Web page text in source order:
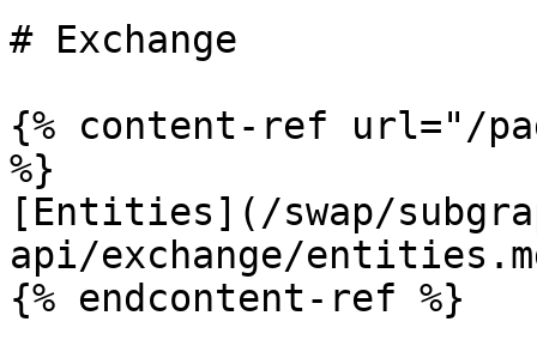
# Exchange
{% content-ref url="/
%}
[Entities](/swap/
api/exchange/
{% endcontent-ref %}